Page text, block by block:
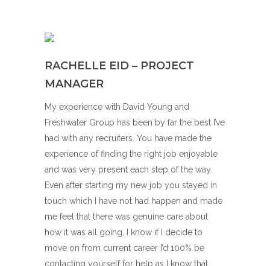
RACHELLE EID – PROJECT
MANAGER
My experience with David Young and
Freshwater Group has been by far the best I’ve
had with any recruiters. You have made the
experience of finding the right job enjoyable
and was very present each step of the way.
Even after starting my new job you stayed in
touch which I have not had happen and made
me feel that there was genuine care about
how it was all going. I know if I decide to
move on from current career I’d 100% be
contacting yourself for help as I know that